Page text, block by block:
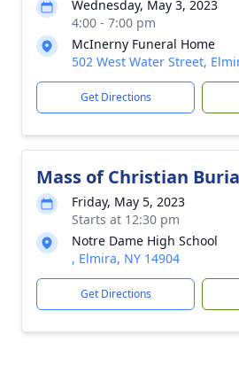
Wednesday, May 3, 2023
4:00 - 7:00 pm
McInerny Funeral Home
502 West Water Street,
Get Directions
Mass of Christian
Friday, May 5, 2023
Starts at 12:30 pm
Notre Dame High School
, Elmira, NY 14904
Get Directions